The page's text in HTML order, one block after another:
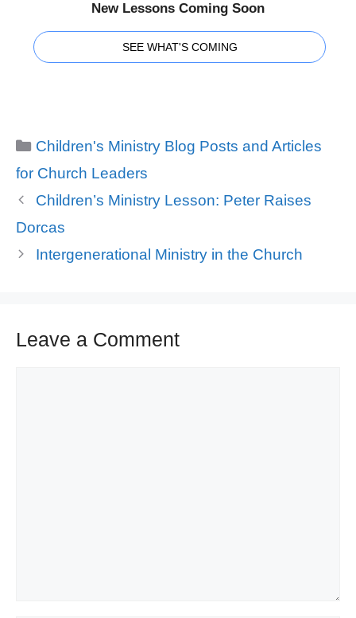
New Lessons Coming Soon
SEE WHAT'S COMING
Categories
Children's Ministry Blog Posts and Articles
for Church Leaders
Children’s Ministry Lesson: Peter Raises
Dorcas
Intergenerational Ministry in the Church
Leave a Comment